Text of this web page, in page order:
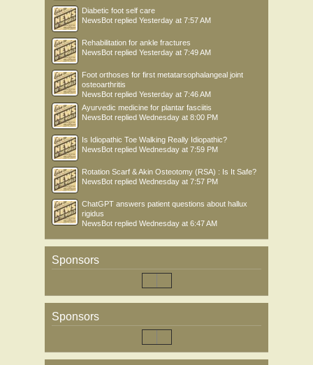
Diabetic foot self care
NewsBot replied Yesterday at 7:57 AM
Rehabilitation for ankle fractures
NewsBot replied Yesterday at 7:49 AM
Foot orthoses for first metatarsophalangeal joint
osteoarthritis
NewsBot replied Yesterday at 7:46 AM
Ayurvedic medicine for plantar fasciitis
NewsBot replied Wednesday at 8:00 PM
Is Idiopathic Toe Walking Really Idiopathic?
NewsBot replied Wednesday at 7:59 PM
Rotation Scarf & Akin Osteotomy (RSA) : Is It Safe?
NewsBot replied Wednesday at 7:57 PM
ChatGPT answers patient questions about hallux
rigidus
NewsBot replied Wednesday at 6:47 AM
Sponsors
Sponsors